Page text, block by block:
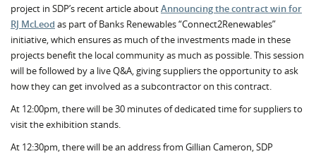
project in SDP’s recent article aboutAnnouncing the contract win for
RJ McLeod as part of Banks Renewables “Connect2Renewables”
initiative, which ensures as much of the investments made in these
projects benefit the local community as much as possible. This session
will be followed by a live Q&A, giving suppliers the opportunity to ask
how they can get involved as a subcontractor on this contract.
At 12:00pm, there will be 30 minutes of dedicated time for suppliers to
visit the exhibition stands.
At 12:30pm, there will be an address from Gillian Cameron, SDP